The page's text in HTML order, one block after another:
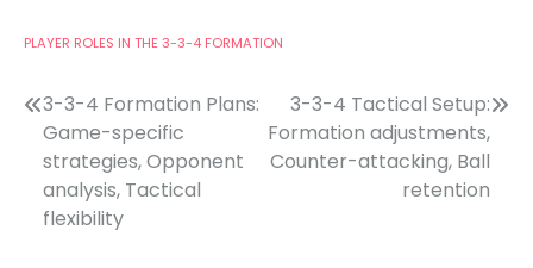
PLAYER ROLES IN THE 3-3-4 FORMATION
Post
navigation
3-3-4 Formation Plans:
Game-specific
strategies, Opponent
analysis, Tactical
flexibility
3-3-4 Tactical Setup:
Formation adjustments,
Counter-attacking, Ball
retention